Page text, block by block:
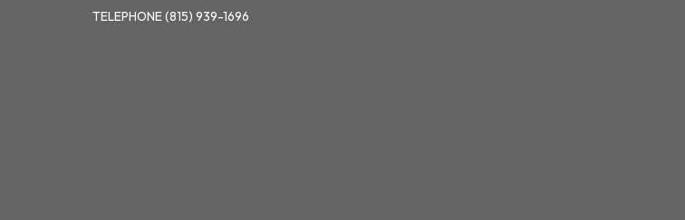
TELEPHONE(815) 939-1696